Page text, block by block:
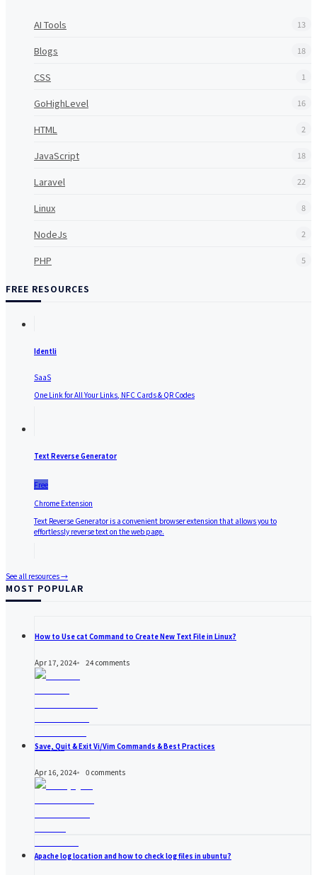
AI Tools 13
Blogs 18
CSS 1
GoHighLevel 16
HTML 2
JavaScript 18
Laravel 22
Linux 8
NodeJs 2
PHP 5
FREE RESOURCES
Identli
SaaS
One Link for All Your Links, NFC Cards & QR Codes
Text Reverse Generator
Free
Chrome Extension
Text Reverse Generator is a convenient browser extension that allows you to
effortlessly reverse text on the web page.
See all resources →
MOST POPULAR
How to Use cat Command to Create New Text File in Linux?
Apr 17, 2024 24comments
Save, Quit & Exit Vi/Vim Commands & Best Practices
Apr 16, 2024 0 comments
Apache log location and how to check log files in ubuntu?